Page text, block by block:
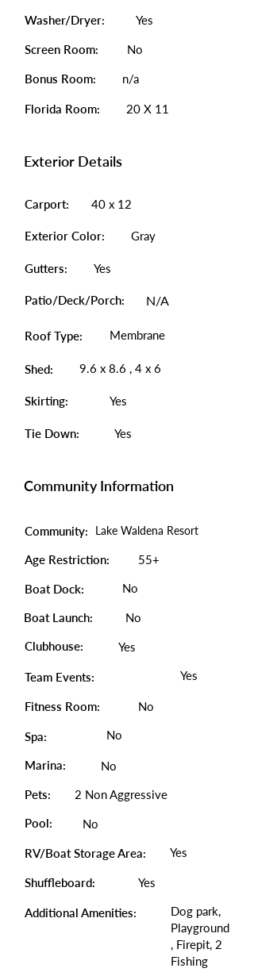
Washer/Dryer: Yes
Screen Room: No
Bonus Room: n/a
Florida Room: 20 X 11
Exterior Details
Carport: 40 x 12
Exterior Color: Gray
Gutters: Yes
Patio/Deck/Porch: N/A
Roof Type: Membrane
Shed: 9.6 x 8.6 , 4 x 6
Skirting: Yes
Tie Down: Yes
Community Information
Community: Lake Waldena Resort
Age Restriction: 55+
Boat Dock: No
Boat Launch:
No
Clubhouse:
Yes
Team Events: Yes
Fitness Room: No
Spa: No
Marina:
No
Pets:
2 Non Aggressive
Pool:
No
RV/Boat Storage Area: Yes
Shuffleboard: Yes
Additional Amenities:
Dog park,
Playground
, Firepit, 2
Fishing